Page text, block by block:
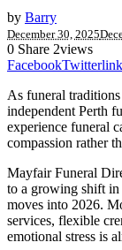
by Barry
December 30, 2025
0 Share 2views
FacebookTwitter
As funeral
independent Perth
experience funeral
compassion rather
Mayfair Funeral
to a growing shift in
moves into 2026.
services, flexible
emotional stress is